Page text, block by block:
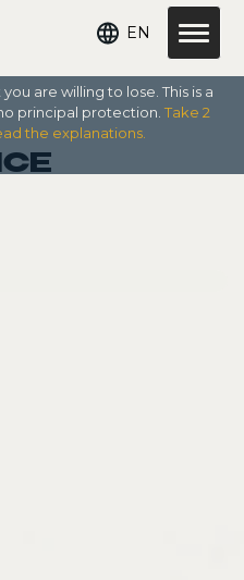
EN
are willing to lose. This is a
principal protection. Take 2
the explanations.